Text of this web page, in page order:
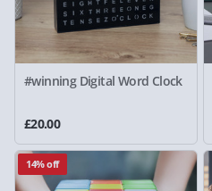
#winning Digital Word Clock
£20.00
14% off